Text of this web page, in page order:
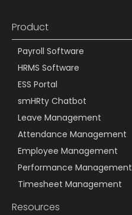
Product
Payroll Software
HRMS Software
ESS Portal
smHRty Chatbot
Leave Management
Attendance Management
Employee Management
Performance Management
Timesheet Management
Resources